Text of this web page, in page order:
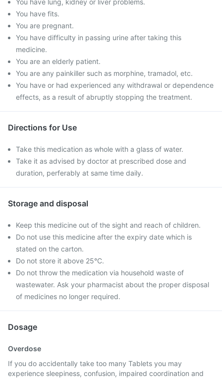
You have lung, kidney or liver problems.
You have fits.
You are pregnant.
You have difficulty in passing urine after taking this
medicine.
You are an elderly patient.
You are any painkiller such as morphine, tramadol, etc.
You have or had experienced any withdrawal or dependence
effects, as a result of abruptly stopping the treatment.
Directions for Use
Take this medication as whole with a glass of water.
Take it as advised by doctor at prescribed dose and
duration, perferably at same time daily.
Storage and disposal
Keep this medicine out of the sight and reach of children.
Do not use this medicine after the expiry date which is
stated on the carton.
Do not store it above 25°C.
Do not throw the medication via household waste of
wastewater. Ask your pharmacist about the proper disposal
of medicines no longer required.
Dosage
Overdose
If you do accidentally take too many Tablets you may
experience sleepiness, confusion, impaired coordination and